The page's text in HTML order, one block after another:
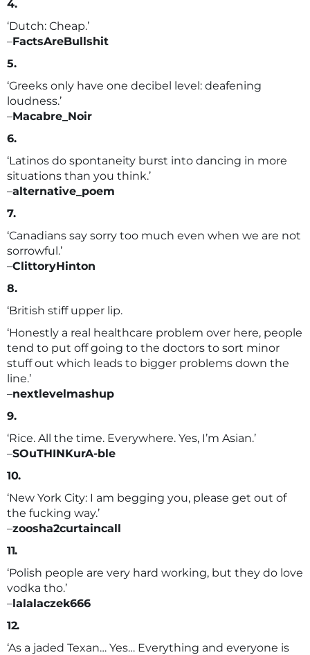
4.
‘Dutch: Cheap.’
–FactsAreBullshit
5.
‘Greeks only have one decibel level: deafening
loudness.’
–Macabre_Noir
6.
‘Latinos do spontaneity burst into dancing in more
situations than you think.’
–alternative_poem
7.
‘Canadians say sorry too much even when we are not
sorrowful.’
–ClittoryHinton
8.
‘British stiff upper lip.
‘Honestly a real healthcare problem over here, people
tend to put off going to the doctors to sort minor
stuff out which leads to bigger problems down the
line.’
–nextlevelmashup
9.
‘Rice. All the time. Everywhere. Yes, I’m Asian.’
–SOuTHINKurA-ble
10.
‘New York City: I am begging you, please get out of
the fucking way.’
–zoosha2curtaincall
11.
‘Polish people are very hard working, but they do love
vodka tho.’
–lalalaczek666
12.
‘As a jaded Texan… Yes… Everything and everyone is